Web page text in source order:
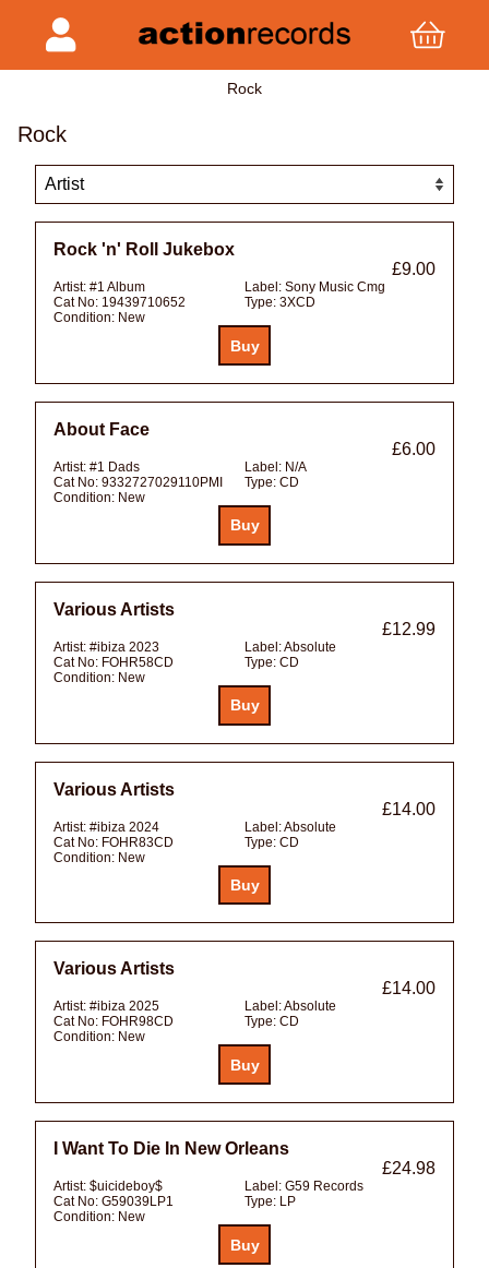
Rock
Rock
Rock 'n' Roll Jukebox
£9.00
Artist: #1 Album Label: Sony Music Cmg
Cat No: 19439710652 Type: 3XCD
Condition: New
About Face
£6.00
Artist: #1 Dads Label: N/A
Cat No: 9332727029110PMI Type: CD
Condition: New
Various Artists
£12.99
Artist: #ibiza 2023 Label:Absolute
Cat No: FOHR58CD Type: CD
Condition: New
Various Artists
£14.00
Artist: #ibiza 2024 Label:Absolute
Cat No: FOHR83CD Type: CD
Condition: New
Various Artists
£14.00
Artist: #ibiza 2025 Label:Absolute
Cat No: FOHR98CD Type: CD
Condition: New
I Want To Die In New Orleans
£24.98
Artist: $uicideboy$ Label: G59 Records
Cat No: G59039LP1 Type: LP
Condition: New